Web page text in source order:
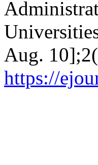
Aug.
https://